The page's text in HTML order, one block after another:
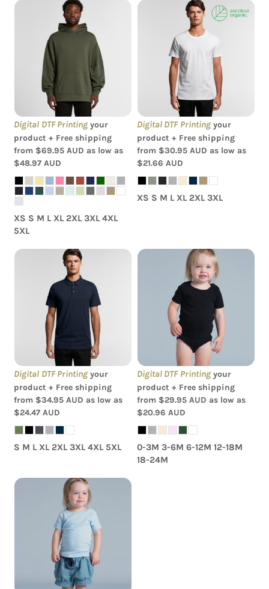
AS Colour - Mens Relax
Hood
Digital DTF Printingyour
product + Free shipping
from $69.95AUD as low as
$48.97AUD
XS S M L XL 2XL 3XL 4XL
5XL
AS Colour - Organic
Staple Tee
Digital DTF Printingyour
product + Free shipping
from $30.95 AUD as low as
$21.66 AUD
XS S M L XL 2XL 3XL
AS Colour - Chad Polo
Digital DTF Printingyour
product + Free shipping
from $34.95AUD as low as
$24.47AUD
S M L XL 2XL 3XL 4XL 5XL
AS Colour - Organic
Baby 'Mini-me' Onesie
Romper
Digital DTF Printingyour
product + Free shipping
from $29.95 AUD as low as
$20.96 AUD
0-3M 3-6M 6-12M 12-18M
18-24M
AS Colour - Organic
Infant Wee Tee